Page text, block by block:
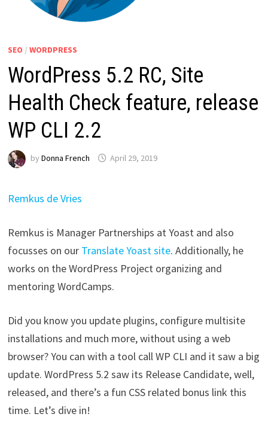
SEO / WORDPRESS
WordPress 5.2 RC, Site
Health Check feature, release
WP CLI 2.2
by Donna French April 29, 2019
Remkus de Vries
Remkus is Manager Partnerships at Yoast and also
focusses on our Translate Yoast site. Additionally, he
works on the WordPress Project organizing and
mentoring WordCamps.
Did you know you update plugins, configure multisite
installations and much more, without using a web
browser? You can with a tool call WP CLI and it saw a big
update. WordPress 5.2 saw its Release Candidate, well,
released, and there’s a fun CSS related bonus link this
time. Let’s dive in!